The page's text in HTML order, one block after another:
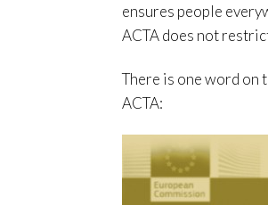
ensures people
ACTA does not
There is one word on
ACTA: